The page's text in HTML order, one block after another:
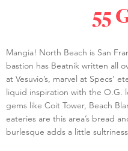
55
Mangia! North Beach is San
bastion has Beatnik written all
at Vesuvio’s, marvel at Specs’
liquid inspiration with the O.G.
gems like Coit Tower, Beach
eateries are this area’s bread
burlesque adds a little